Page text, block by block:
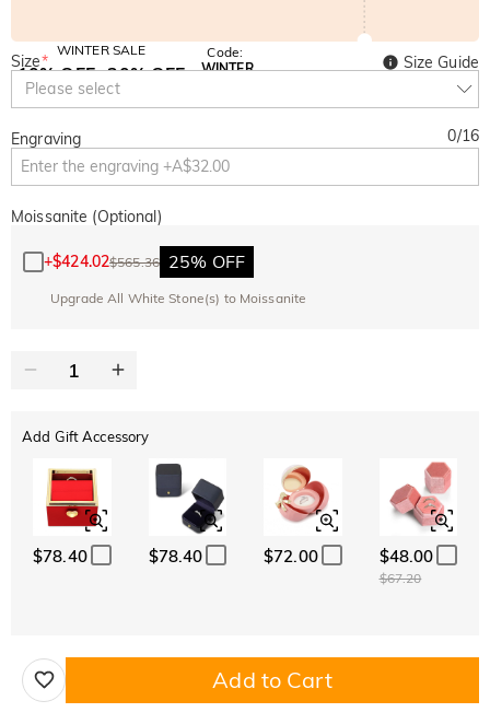
WINTER SALE
10% OFF
SITEWIDE
30% OFF
Code:
WINTER
Size*
Please select
Size Guide
Engraving 0/16
Moissanite (Optional)
+$424.02$565.36 25% OFF
Upgrade All White Stone(s) to Moissanite
Add Gift Accessory
$78.40 $78.40 $72.00 $48.00
$67.20
Add to Cart